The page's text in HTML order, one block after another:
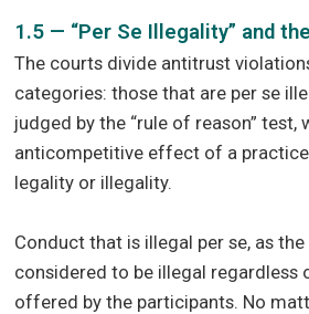
1.5 — “Per Se Illegality” and
The courts divide antitrust
categories: those that are per se
judged by the “rule of reason” test,
anticompetitive effect of a
legality or illegality.
Conduct that is illegal per se, as
considered to be illegal regardless
offered by the participants. No